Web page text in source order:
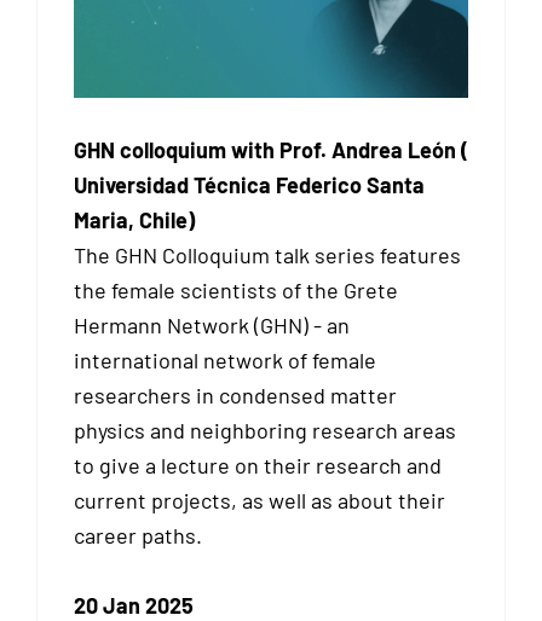
GHN colloquium with Prof. Andrea León (
Universidad Técnica Federico Santa
Maria, Chile)
The GHN Colloquium talk series features
the female scientists of the Grete
Hermann Network (GHN) - an
international network of female
researchers in condensed matter
physics and neighboring research areas
to give a lecture on their research and
current projects, as well as about their
career paths.
20 Jan 2025